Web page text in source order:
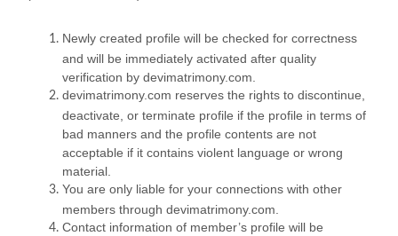
Newly created profile will be checked for correctness
and will be immediately activated after quality
verification by devimatrimony.com.
devimatrimony.com reserves the rights to discontinue,
deactivate, or terminate profile if the profile in terms of
bad manners and the profile contents are not
acceptable if it contains violent language or wrong
material.
You are only liable for your connections with other
members through devimatrimony.com.
Contact information of member’s profile will be